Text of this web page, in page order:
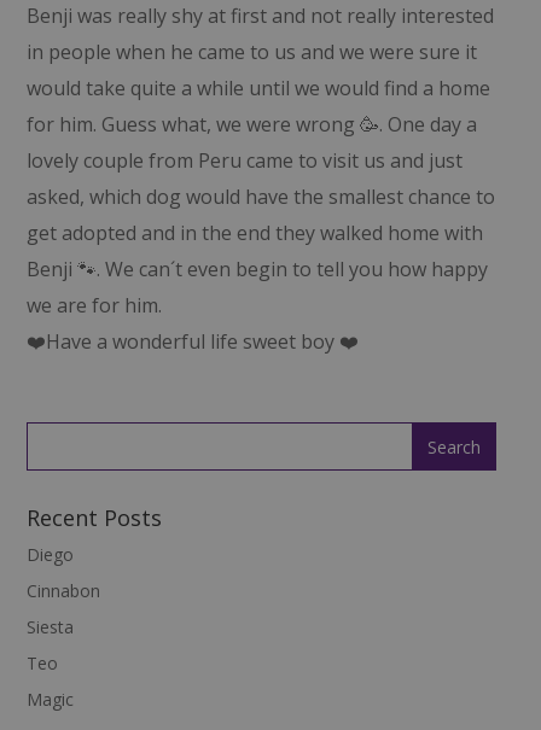
Benji was really shy at first and not really interested
in people when he came to us and we were sure it
would take quite a while until we would find a home
for him. Guess what, we were wrong 🥳. One day a
lovely couple from Peru came to visit us and just
asked, which dog would have the smallest chance to
get adopted and in the end they walked home with
Benji 🐾. We can´t even begin to tell you how happy
we are for him.
❤️Have a wonderful life sweet boy ❤️
Recent Posts
Diego
Cinnabon
Siesta
Teo
Magic